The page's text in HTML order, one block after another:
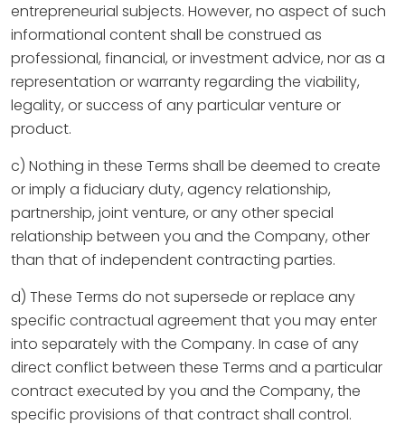
entrepreneurial subjects. However, no aspect of such
informational content shall be construed as
professional, financial, or investment advice, nor as a
representation or warranty regarding the viability,
legality, or success of any particular venture or
product.
c) Nothing in these Terms shall be deemed to create
or imply a fiduciary duty, agency relationship,
partnership, joint venture, or any other special
relationship between you and the Company, other
than that of independent contracting parties.
d) These Terms do not supersede or replace any
specific contractual agreement that you may enter
into separately with the Company. In case of any
direct conflict between these Terms and a particular
contract executed by you and the Company, the
specific provisions of that contract shall control.